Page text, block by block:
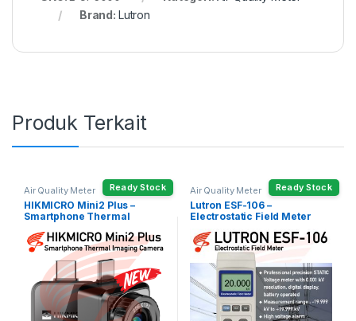
Brand: Lutron
Produk Terkait
Ready Stock
Air Quality Meter
HIKMICRO Mini2 Plus –
Smartphone Thermal
Ready Stock
Air Quality Meter
Lutron ESF-106 –
Electrostatic Field Meter